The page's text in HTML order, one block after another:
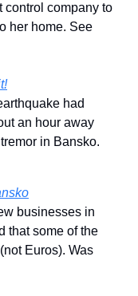
control company to
her home. See
had
an hour away
in Bansko.
businesses in
that some of the
Euros). Was